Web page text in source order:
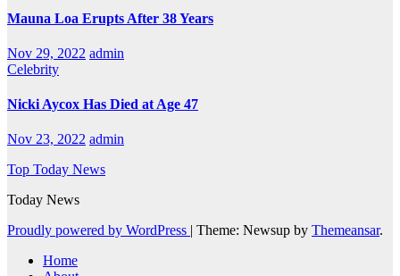
Mauna Loa Erupts After 38 Years
Nov 29, 2022 admin
Celebrity
Nicki Aycox Has Died at Age 47
Nov 23, 2022 admin
Top Today News
Today News
Proudly powered by WordPress
Theme: Newsup by Themeansar.
Home